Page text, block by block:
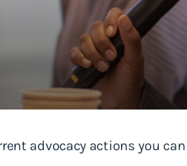
advocacy actions you